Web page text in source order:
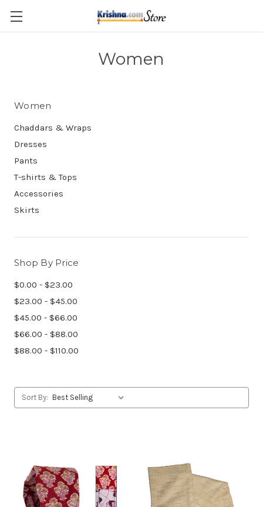
Skip to main content
Women
Women
Chaddars & Wraps
Dresses
Pants
T-shirts & Tops
Accessories
Skirts
Shop By Price
$0.00 - $23.00
$23.00 - $45.00
$45.00 - $66.00
$66.00 - $88.00
$88.00 - $110.00
Sort By: